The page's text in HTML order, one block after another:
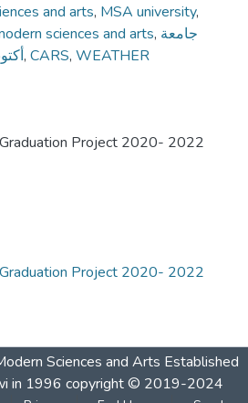
and arts, MSA university,
sciences and arts, جامعة
, CARS, WEATHER
Project 2020- 2022
Project 2020- 2022
Sciences and Arts Established
in 1996 copyright © 2019-2024